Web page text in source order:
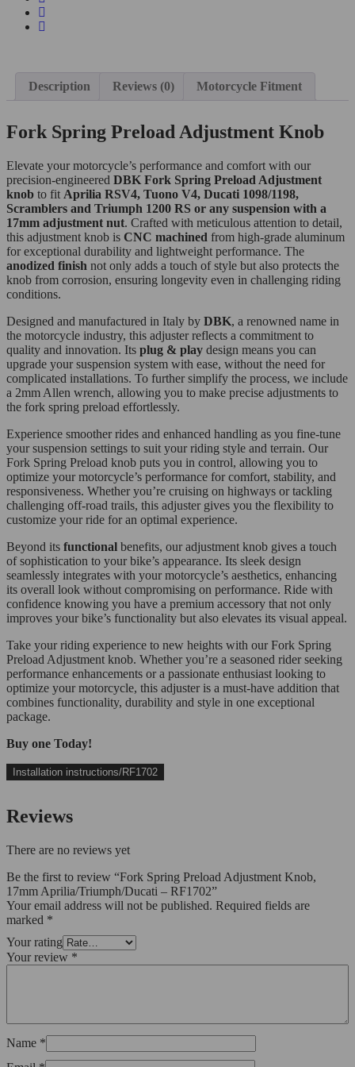
Description Reviews (0) Motorcycle Fitment
Fork Spring Preload Adjustment Knob
Elevate your motorcycle’s performance and comfort with our
precision-engineered DBK Fork Spring Preload Adjustment
knob to fit Aprilia RSV4, Tuono V4, Ducati 1098/1198,
Scramblers and Triumph 1200 RS or any suspension with a
17mm adjustment nut. Crafted with meticulous attention to detail,
this adjustment knob is CNC machined from high-grade aluminum
for exceptional durability and lightweight performance. The
anodized finish not only adds a touch of style but also protects the
knob from corrosion, ensuring longevity even in challenging riding
conditions.
Designed and manufactured in Italy by DBK, a renowned name in
the motorcycle industry, this adjuster reflects a commitment to
quality and innovation. Its plug & play design means you can
upgrade your suspension system with ease, without the need for
complicated installations. To further simplify the process, we include
a 2mm Allen wrench, allowing you to make precise adjustments to
the fork spring preload effortlessly.
Experience smoother rides and enhanced handling as you fine-tune
your suspension settings to suit your riding style and terrain. Our
Fork Spring Preload knob puts you in control, allowing you to
optimize your motorcycle’s performance for comfort, stability, and
responsiveness. Whether you’re cruising on highways or tackling
challenging off-road trails, this adjuster gives you the flexibility to
customize your ride for an optimal experience.
Beyond its functional benefits, our adjustment knob gives a touch
of sophistication to your bike’s appearance. Its sleek design
seamlessly integrates with your motorcycle’s aesthetics, enhancing
its overall look without compromising on performance. Ride with
confidence knowing you have a premium accessory that not only
improves your bike’s functionality but also elevates its visual appeal.
Take your riding experience to new heights with our Fork Spring
Preload Adjustment knob. Whether you’re a seasoned rider seeking
performance enhancements or a passionate enthusiast looking to
optimize your motorcycle, this adjuster is a must-have addition that
combines functionality, durability and style in one exceptional
package.
Buy one Today!
Installation instructions/RF1702
Reviews
There are no reviews yet
Be the first to review “Fork Spring Preload Adjustment Knob,
17mm Aprilia/Triumph/Ducati – RF1702”
Your email address will not be published. Required fields are
marked *
Your rating
Your review *
Name *